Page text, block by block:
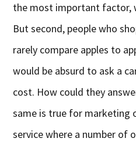
the most important factor,
But second, people who
rarely compare apples to
would be absurd to ask a
cost. How could they
same is true for marketing
service where a number of